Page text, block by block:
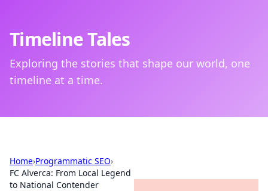
Timeline Tales
Exploring the stories that shape our world, one
timeline at a time.
Home›Programmatic SEO›
FC Alverca: From Local Legend
to National Contender